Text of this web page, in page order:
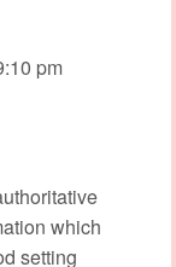
pm
which
setting